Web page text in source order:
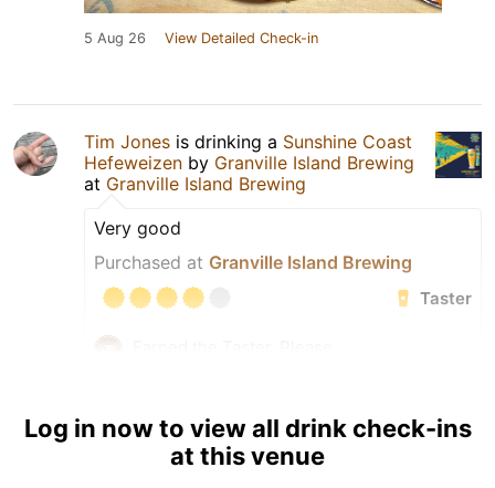
5 Aug 26 View Detailed Check-in
Tim Jones is drinking a Sunshine Coast
Hefeweizen by Granville Island Brewing
at Granville Island Brewing
Very good
Purchased at Granville Island Brewing
Taster
Log in now to view all drink check-ins
at this venue